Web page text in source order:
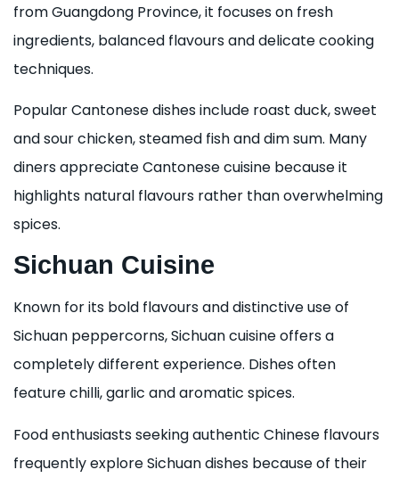
from Guangdong Province, it focuses on fresh
ingredients, balanced flavours and delicate cooking
techniques.
Popular Cantonese dishes include roast duck, sweet
and sour chicken, steamed fish and dim sum. Many
diners appreciate Cantonese cuisine because it
highlights natural flavours rather than overwhelming
spices.
Sichuan Cuisine
Known for its bold flavours and distinctive use of
Sichuan peppercorns, Sichuan cuisine offers a
completely different experience. Dishes often
feature chilli, garlic and aromatic spices.
Food enthusiasts seeking authentic Chinese flavours
frequently explore Sichuan dishes because of their